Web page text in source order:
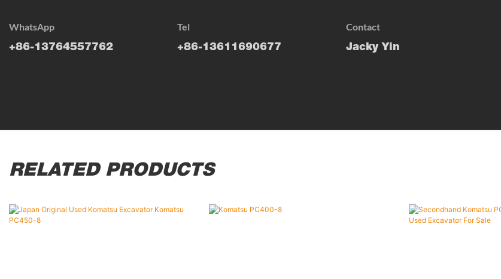
WhatsApp
+86-13764557762
Tel
+86-13611690677
Contact
Jacky Yin
RELATED PRODUCTS